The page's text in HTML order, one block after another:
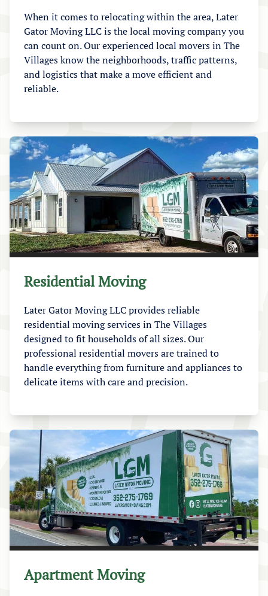
When it comes to relocating within the area, Later
Gator Moving LLC is the local moving company you
can count on. Our experienced local movers in The
Villages know the neighborhoods, traffic patterns,
and logistics that make a move efficient and
reliable.
Residential Moving
Later Gator Moving LLC provides reliable
residential moving services in The Villages
designed to fit households of all sizes. Our
professional residential movers are trained to
handle everything from furniture and appliances to
delicate items with care and precision.
Apartment Moving